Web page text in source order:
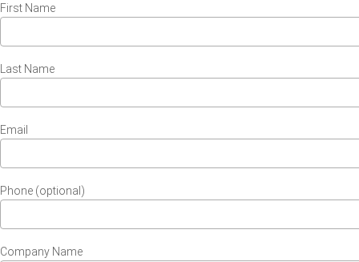
First Name
Last Name
Email
Phone (optional)
Company Name